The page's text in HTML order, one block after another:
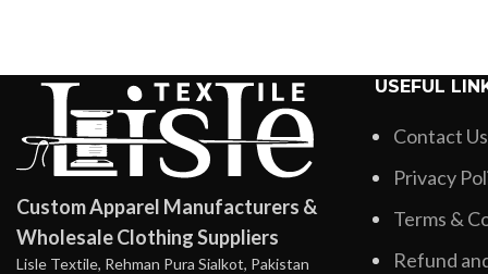
Custom Apparel Manufacturers &
Wholesale Clothing Suppliers
Lisle Textile, Rehman Pura Sialkot, Pakistan
USEFUL
Contact Us
Privacy
Terms &
Refund